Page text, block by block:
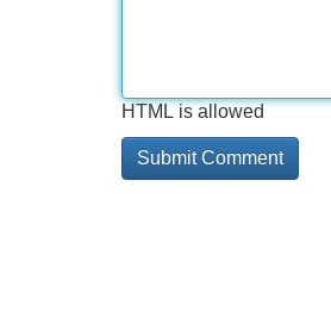
HTML is allowed